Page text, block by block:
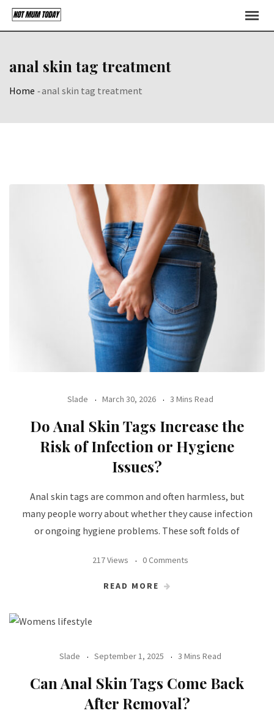
Skip
anal skin tag treatment
Home -anal skin tag treatment
Slade March 30, 2026 3 Mins Read
Do Anal Skin Tags Increase the
Risk of Infection or Hygiene
Issues?
Anal skin tags are common and often harmless, but
many people worry about whether they cause infection
or ongoing hygiene problems. These soft folds of
217 Views 0 Comments
READ MORE
Slade September 1, 2025 3 Mins Read
Can Anal Skin Tags Come Back
After Removal?